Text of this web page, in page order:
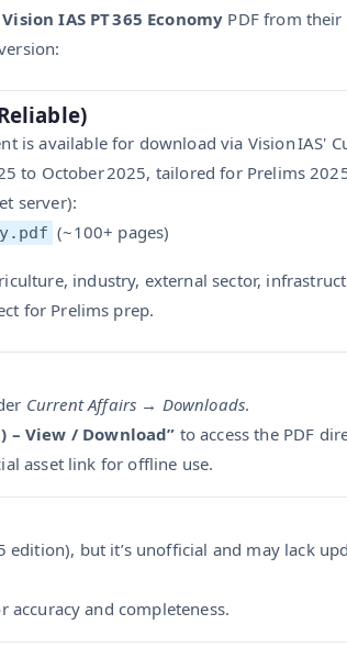
Vision IAS PT 365 Economy PDF from
is available for download via Vision IAS'
to October 2025, tailored for Prelims
server):
(~100+ pages)
industry, external sector,
for Prelims prep.
Current Affairs → Downloads.
– View / Download” to access the PDF
asset link for offline use.
edition), but it’s unofficial and may lack
and completeness.